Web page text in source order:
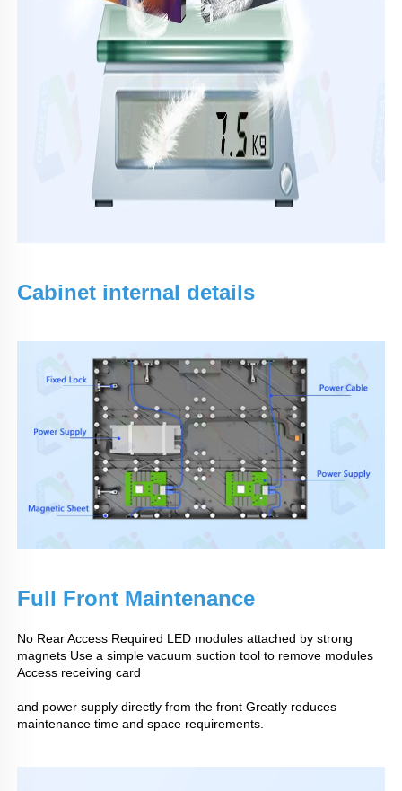
Cabinet internal details
Full Front Maintenance
No Rear Access Required LED modules attached by strong
magnets Use a simple vacuum suction tool to remove modules
Access receiving card
and power supply directly from the front Greatly reduces
maintenance time and space requirements.